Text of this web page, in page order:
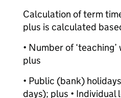
Calculation of term
plus is calculated
• Number of
plus
• Public (bank)
days); plus •